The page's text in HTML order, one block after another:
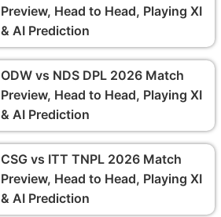
Preview, Head to Head, Playing XI
& AI Prediction
ODW vs NDS DPL 2026 Match
Preview, Head to Head, Playing XI
& AI Prediction
CSG vs ITT TNPL 2026 Match
Preview, Head to Head, Playing XI
& AI Prediction